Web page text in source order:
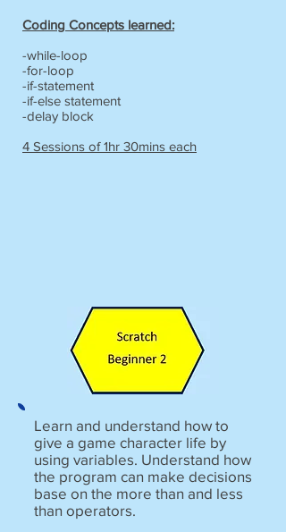
Coding Concepts learned:
-while-loop
-for-loop
-if-statement
-if-else statement
-delay block
4 Sessions of 1hr 30mins each
Learn and understand how to
give a game character life by
using variables. Understand how
the program can make decisions
base on the more than and less
than operators.